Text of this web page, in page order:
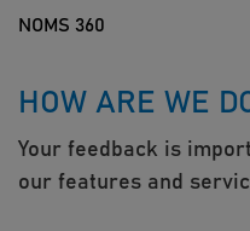
NOMS 360
HOW ARE WE
Your feedback is
our features and